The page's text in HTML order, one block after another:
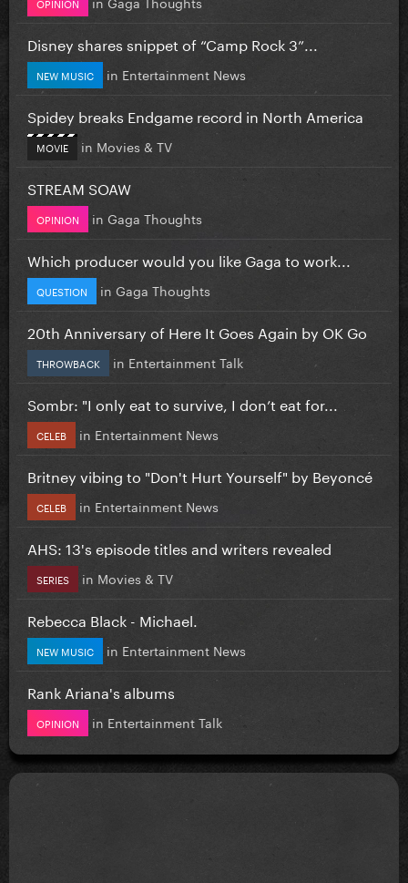
Disney shares snippet of “Camp Rock 3”...
NEW MUSIC in Entertainment News
Spidey breaks Endgame record in North America
MOVIE in Movies & TV
STREAM SOAW
OPINION in Gaga Thoughts
Which producer would you like Gaga to work...
QUESTION in Gaga Thoughts
20th Anniversary of Here It Goes Again by OK Go
THROWBACK in Entertainment Talk
Sombr: "I only eat to survive, I don’t eat for...
CELEB in Entertainment News
Britney vibing to "Don't Hurt Yourself" by Beyoncé
CELEB in Entertainment News
AHS: 13's episode titles and writers revealed
SERIES in Movies & TV
Rebecca Black - Michael.
NEW MUSIC in Entertainment News
Rank Ariana's albums
OPINION in Entertainment Talk